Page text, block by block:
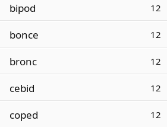
bipod 12
bonce 12
bronc 12
cebid 12
coped 12